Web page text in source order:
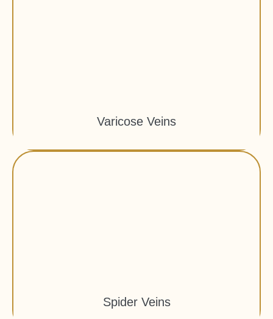
Varicose Veins
Spider Veins